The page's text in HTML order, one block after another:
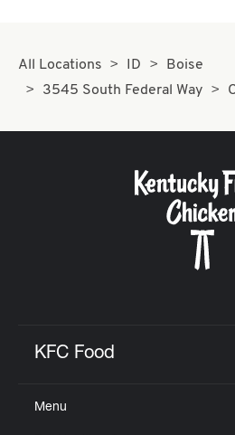
All Locations ID
Boise
3545 South Federal Way
KFC Food
Menu